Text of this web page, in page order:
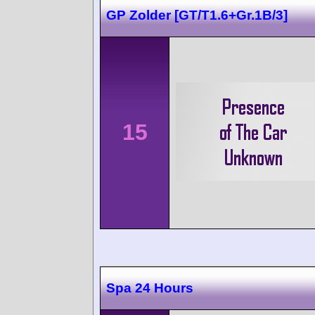
GP Zolder [GT/T1.6+Gr.1B/3]
15
Spa 24 Hours